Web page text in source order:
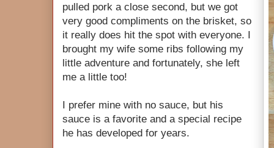
pulled pork a close second, but we got
very good compliments on the brisket, so
it really does hit the spot with everyone. I
brought my wife some ribs following my
little adventure and fortunately, she left
me a little too!
I prefer mine with no sauce, but his
sauce is a favorite and a special recipe
he has developed for years.